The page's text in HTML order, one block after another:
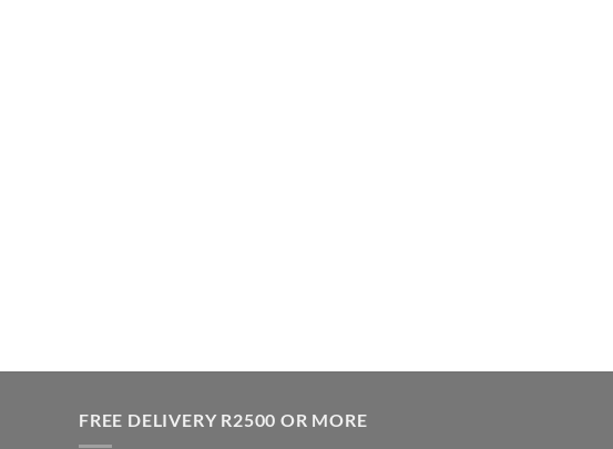
FREE DELIVERY R2500 OR MORE